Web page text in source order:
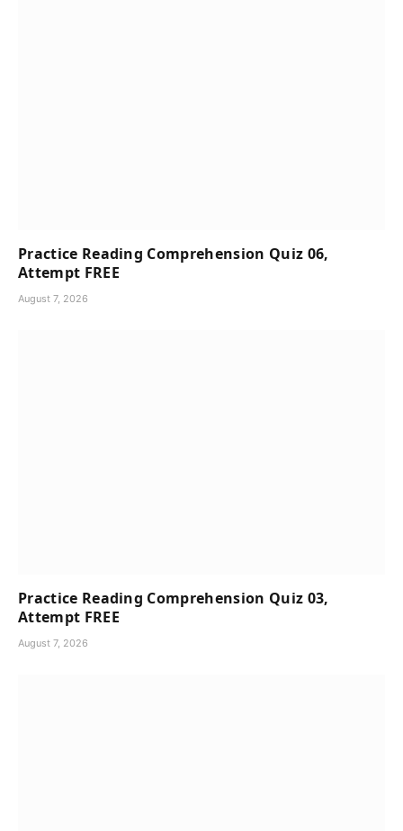
Practice Reading Comprehension Quiz 06,
Attempt FREE
August 7, 2026
Practice Reading Comprehension Quiz 03,
Attempt FREE
August 7, 2026